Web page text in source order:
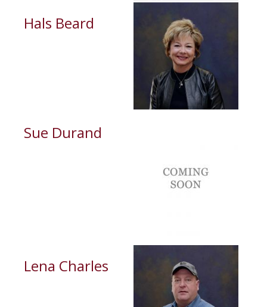
Hals Beard
Sue Durand
Lena Charles